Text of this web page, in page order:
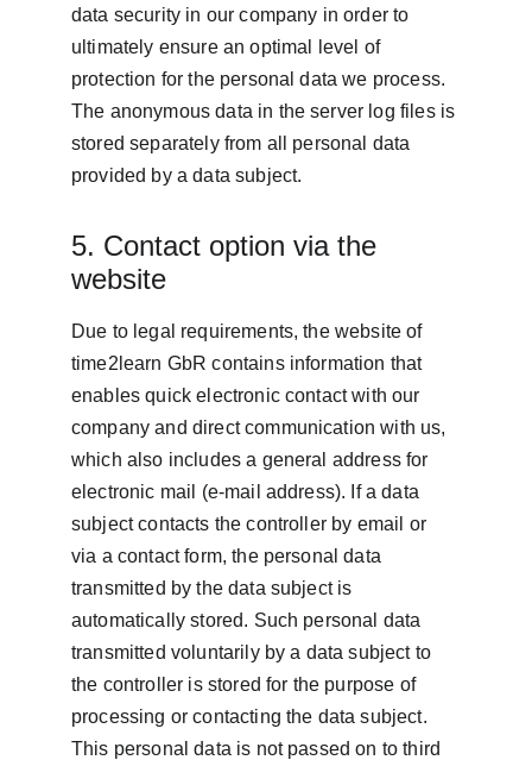
data security in our company in order to
ultimately ensure an optimal level of
protection for the personal data we process.
The anonymous data in the server log files is
stored separately from all personal data
provided by a data subject.
5. Contact option via the
website
Due to legal requirements, the website of
time2learn GbR contains information that
enables quick electronic contact with our
company and direct communication with us,
which also includes a general address for
electronic mail (e-mail address). If a data
subject contacts the controller by email or
via a contact form, the personal data
transmitted by the data subject is
automatically stored. Such personal data
transmitted voluntarily by a data subject to
the controller is stored for the purpose of
processing or contacting the data subject.
This personal data is not passed on to third